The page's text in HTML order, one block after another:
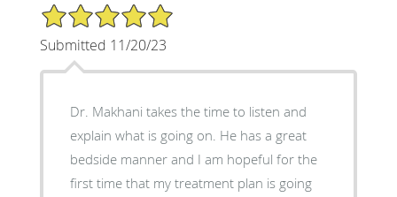
5/5 Star Rating
Submitted 11/20/23
Dr. Makhani takes the time to listen and
explain what is going on. He has a great
bedside manner and I am hopeful for the
first time that my treatment plan is going